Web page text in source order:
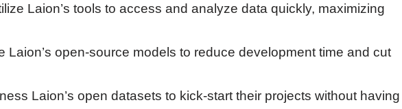
Laion’s tools to access and analyze data quickly, maximizing
Laion’s open-source models to reduce development time and cut
Laion’s open datasets to kick-start their projects without having